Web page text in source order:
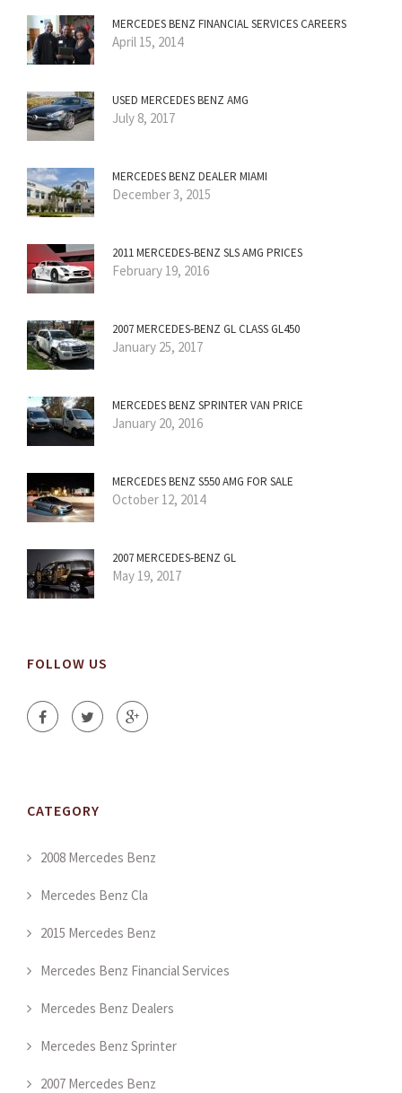
MERCEDES BENZ FINANCIAL SERVICES CAREERS
April 15, 2014
USED MERCEDES BENZ AMG
July 8, 2017
MERCEDES BENZ DEALER MIAMI
December 3, 2015
2011 MERCEDES-BENZ SLS AMG PRICES
February 19, 2016
2007 MERCEDES-BENZ GL CLASS GL450
January 25, 2017
MERCEDES BENZ SPRINTER VAN PRICE
January 20, 2016
MERCEDES BENZ S550 AMG FOR SALE
October 12, 2014
2007 MERCEDES-BENZ GL
May 19, 2017
FOLLOW US
CATEGORY
2008 Mercedes Benz
Mercedes Benz Cla
2015 Mercedes Benz
Mercedes Benz Financial Services
Mercedes Benz Dealers
Mercedes Benz Sprinter
2007 Mercedes Benz